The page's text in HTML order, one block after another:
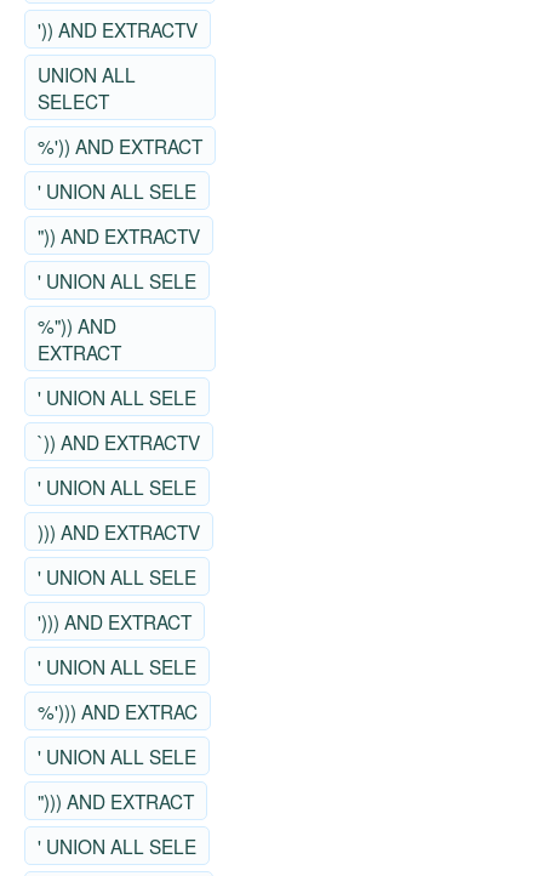
')) AND EXTRACTV
UNION ALL
SELECT
%')) AND EXTRACT
' UNION ALL SELE
")) AND EXTRACTV
' UNION ALL SELE
%")) AND
EXTRACT
' UNION ALL SELE
`)) AND EXTRACTV
' UNION ALL SELE
))) AND EXTRACTV
' UNION ALL SELE
'))) AND EXTRACT
' UNION ALL SELE
%'))) AND EXTRAC
' UNION ALL SELE
"))) AND EXTRACT
' UNION ALL SELE